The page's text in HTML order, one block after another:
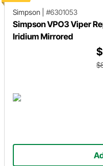
Simpson
#6301053
Simpson VPO3 Viper
Iridium Mirrored